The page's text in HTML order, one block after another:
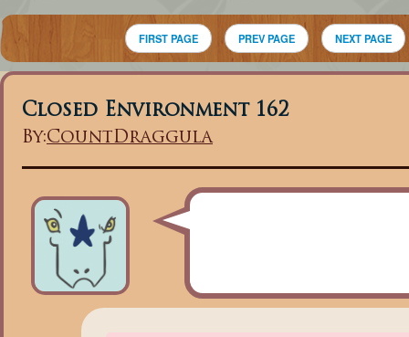
FIRST PAGE PREV PAGE NEXT PAGE
Closed Environment 162
By:CountDraggula